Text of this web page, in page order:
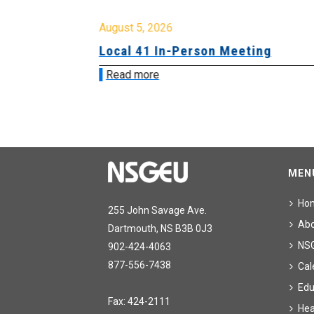
August 5, 2026
Local 41 In-Person Meeting
Read more
255 John Savage Ave.
Dartmouth, NS B3B 0J3
902-424-4063
877-556-7438
Fax: 424-2111